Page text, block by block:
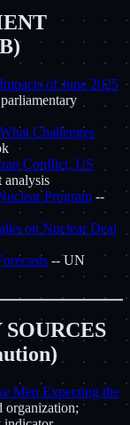
of June 2025
Challenges
Conflict, US
analysis
Program --
on Nuclear Deal
-- UN
Men Expecting the